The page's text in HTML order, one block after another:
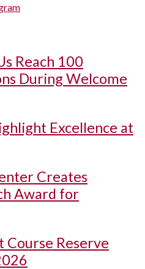
Reach 100
During Welcome
Excellence at
Creates
Award for
Course Reserve